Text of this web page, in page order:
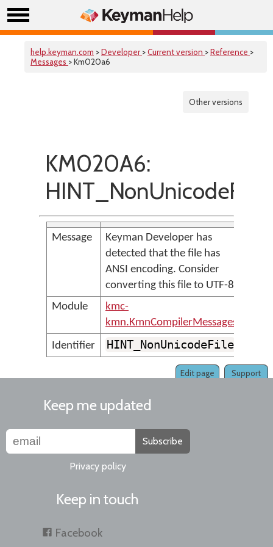
help.keyman.com >Developer >Current version >Reference >
Messages > Km020a6
Other versions
KM020A6:
HINT_NonUnicodeFile
Message
Keyman Developer has
detected that the file has
ANSI encoding. Consider
converting this file to UTF-8
Module
kmc-
kmn.KmnCompilerMessages
Identifier
HINT_NonUnicodeFile
Support
Edit page
Keep me updated
Subscribe
Privacy policy
Keep in touch
Facebook